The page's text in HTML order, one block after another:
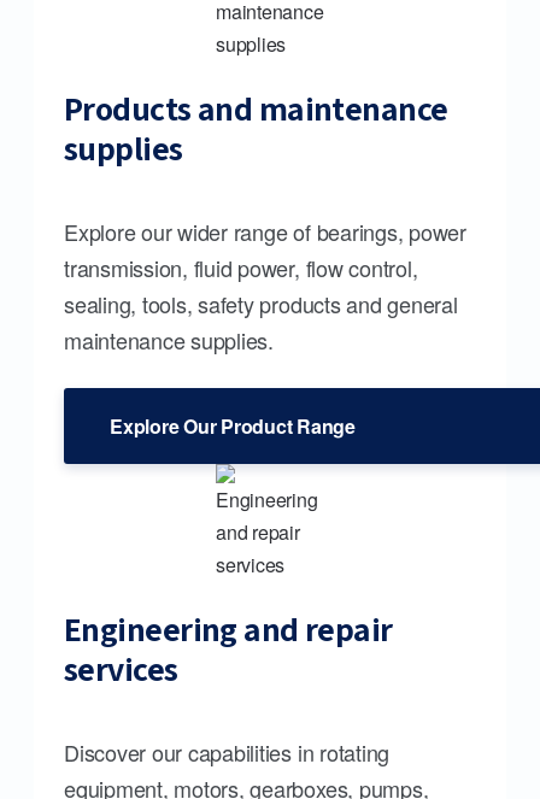
Products and maintenance
supplies
Explore our wider range of bearings, power
transmission, fluid power, flow control,
sealing, tools, safety products and general
maintenance supplies.
Explore Our Product Range
Engineering and repair
services
Discover our capabilities in rotating
equipment, motors, gearboxes, pumps,